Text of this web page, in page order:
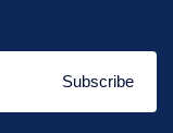
Subscribe